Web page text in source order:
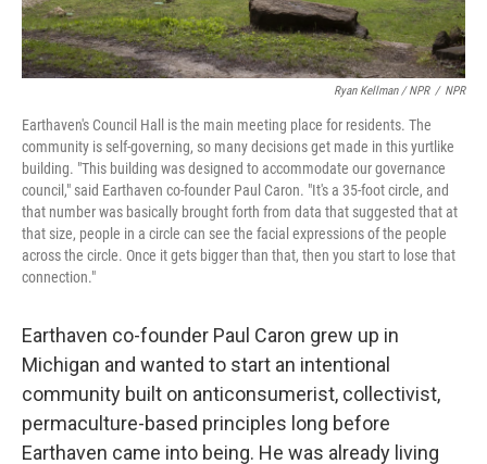
Ryan Kellman / NPR / NPR
Earthaven's Council Hall is the main meeting place for residents. The
community is self-governing, so many decisions get made in this yurtlike
building. "This building was designed to accommodate our governance
council," said Earthaven co-founder Paul Caron. "It's a 35-foot circle, and
that number was basically brought forth from data that suggested that at
that size, people in a circle can see the facial expressions of the people
across the circle. Once it gets bigger than that, then you start to lose that
connection."
Earthaven co-founder Paul Caron grew up in
Michigan and wanted to start an intentional
community built on anticonsumerist, collectivist,
permaculture-based principles long before
Earthaven came into being. He was already living